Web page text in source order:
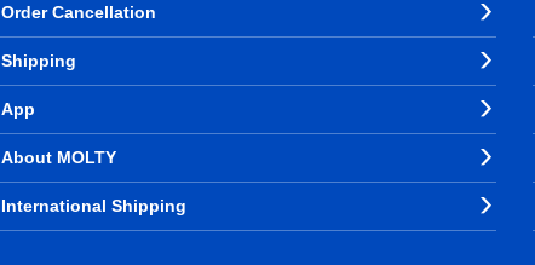
Order Cancellation
Shipping
App
About MOLTY
International Shipping